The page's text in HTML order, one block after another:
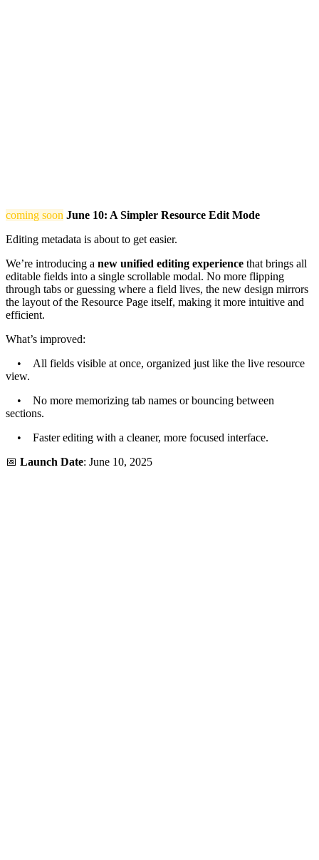
coming soon June 10: A Simpler Resource Edit Mode
Editing metadata is about to get easier.
We’re introducing a new unified editing experience that brings all
editable fields into a single scrollable modal. No more flipping
through tabs or guessing where a field lives, the new design mirrors
the layout of the Resource Page itself, making it more intuitive and
efficient.
What’s improved:
• All fields visible at once, organized just like the live resource
view.
• No more memorizing tab names or bouncing between
sections.
• Faster editing with a cleaner, more focused interface.
📅 Launch Date: June 10, 2025